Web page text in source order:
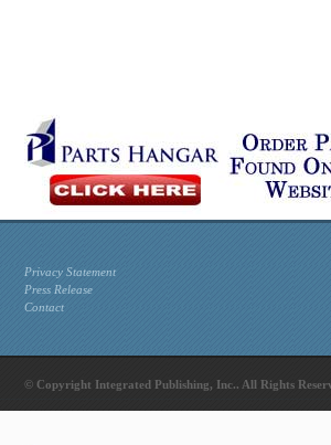
Privacy Statement
Press Release
Contact
© Copyright Integrated Publishing, Inc.. All Rights